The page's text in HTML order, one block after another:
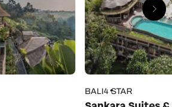
BALI4 STAR